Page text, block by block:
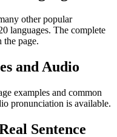
other popular
languages. The complete
the page.
and Audio
examples and common
pronunciation is available.
Sentence